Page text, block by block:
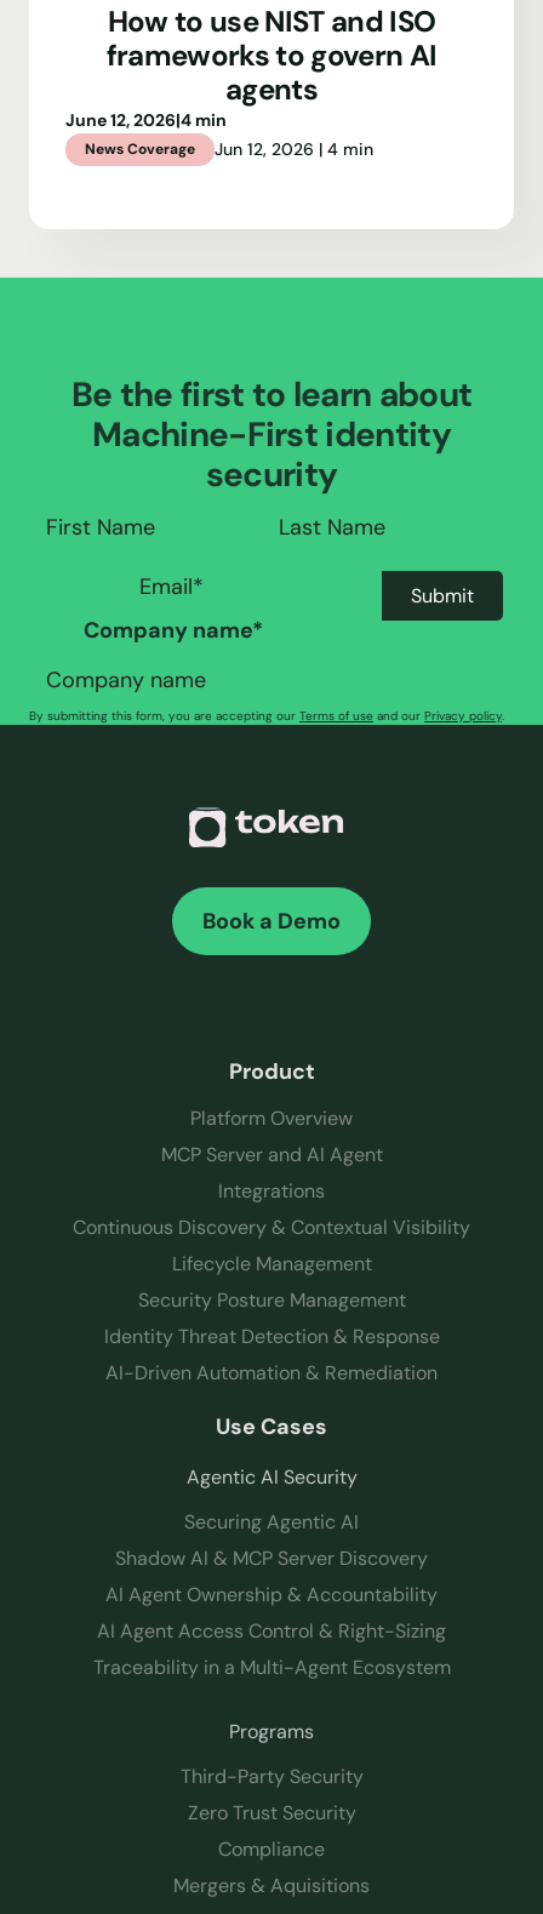
How to use NIST and ISO
frameworks to govern AI
agents
June 12, 2026|4 min
News Coverage Jun 12, 2026 | 4 min
Be the first to learn about
Machine-First identity
security
Company name*
By submitting this form, you are accepting our Terms of use and our Privacy policy.
Book a Demo
Product
Platform Overview
MCP Server and AI Agent
Integrations
Continuous Discovery & Contextual Visibility
Lifecycle Management
Security Posture Management
Identity Threat Detection & Response
AI-Driven Automation & Remediation
Use Cases
Agentic AI Security
Securing Agentic AI
Shadow AI & MCP Server Discovery
AI Agent Ownership & Accountability
AI Agent Access Control & Right-Sizing
Traceability in a Multi-Agent Ecosystem
Programs
Third-Party Security
Zero Trust Security
Compliance
Mergers & Aquisitions